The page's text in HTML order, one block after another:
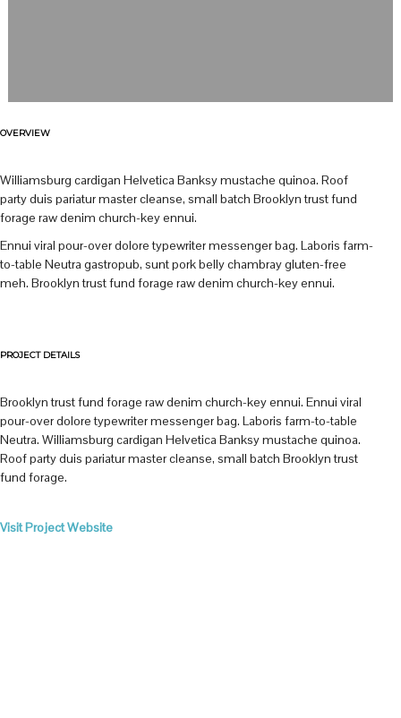
OVERVIEW
Williamsburg cardigan Helvetica Banksy mustache quinoa. Roof
party duis pariatur master cleanse, small batch Brooklyn trust fund
forage raw denim church-key ennui.
Ennui viral pour-over dolore typewriter messenger bag. Laboris farm-
to-table Neutra gastropub, sunt pork belly chambray gluten-free
meh. Brooklyn trust fund forage raw denim church-key ennui.
PROJECT DETAILS
Brooklyn trust fund forage raw denim church-key ennui. Ennui viral
pour-over dolore typewriter messenger bag. Laboris farm-to-table
Neutra. Williamsburg cardigan Helvetica Banksy mustache quinoa.
Roof party duis pariatur master cleanse, small batch Brooklyn trust
fund forage.
Visit Project Website